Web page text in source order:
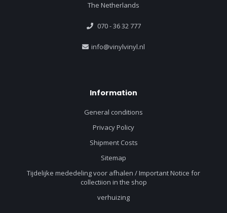
The Netherlands
070 - 36 32 777
info@vinylvinyl.nl
Information
General conditions
Privacy Policy
Shipment Costs
Sitemap
Tijdelijke mededeling voor afhalen / Important Notice for
collectiion in the shop
verhuizing